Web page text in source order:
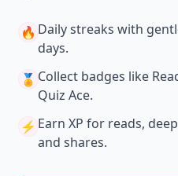
🔥 Daily streaks with
days.
🏅 Collect badges like
Quiz Ace.
⚡️ Earn XP for reads,
and shares.